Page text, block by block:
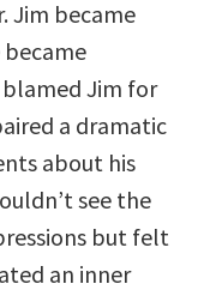
Jim became
Jim for
a dramatic
about his
see the
but felt
an inner